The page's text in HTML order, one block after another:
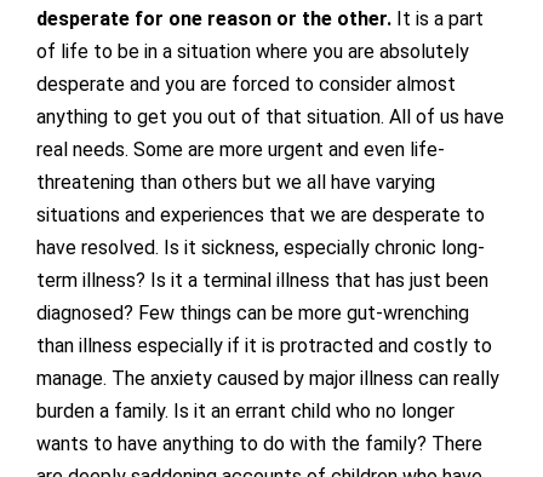
desperate for one reason or the other. It is a part
of life to be in a situation where you are absolutely
desperate and you are forced to consider almost
anything to get you out of that situation. All of us have
real needs. Some are more urgent and even life-
threatening than others but we all have varying
situations and experiences that we are desperate to
have resolved. Is it sickness, especially chronic long-
term illness? Is it a terminal illness that has just been
diagnosed? Few things can be more gut-wrenching
than illness especially if it is protracted and costly to
manage. The anxiety caused by major illness can really
burden a family. Is it an errant child who no longer
wants to have anything to do with the family? There